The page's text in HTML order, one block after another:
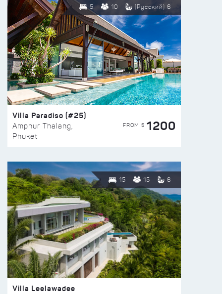
5 10 (Русский) 6
Villa Paradiso (#25)
Amphur Thalang,
Phuket
FROM $ 1200
15 15 6
Villa Leelawadee